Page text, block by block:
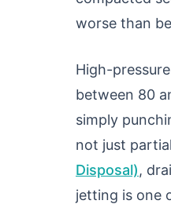
worse than
High-pressure
between 80
simply
not just
Disposal),
jetting is one